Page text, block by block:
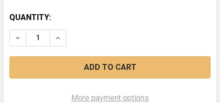
CURRENT
STOCK:
QUANTITY:
DECREASE QUANTITY OF EARTHQUAKE AND THE SON
INCREASE QUANTITY OF EARTHQUAKE
More payment options